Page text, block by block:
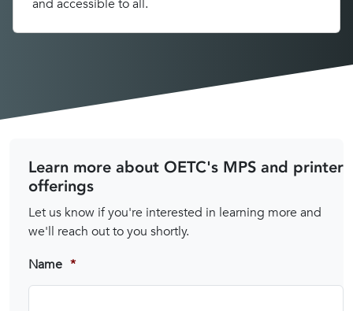
and accessible to all.
Learn more about OETC's MPS and printer
offerings
Let us know if you're interested in learning more and
we'll reach out to you shortly.
Name *